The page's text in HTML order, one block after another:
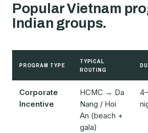
Popular Vietnam
Indian groups.
PROGRAM TYPE
TYPICAL
ROUTING
Corporate
Incentive
HCMC → Da
Nang / Hoi
An (beach +
gala)